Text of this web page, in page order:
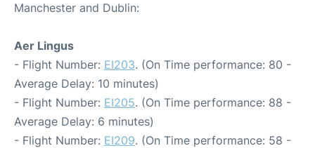
Manchester and Dublin:
Aer Lingus
- Flight Number: EI203. (On Time performance: 80 -
Average Delay: 10 minutes)
- Flight Number: EI205. (On Time performance: 88 -
Average Delay: 6 minutes)
- Flight Number: EI209. (On Time performance: 58 -